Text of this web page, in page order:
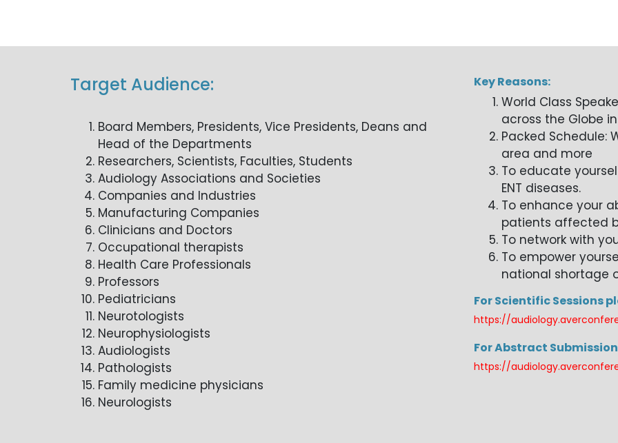
Target Audience:
Board Members, Presidents, Vice Presidents, Deans and
Head of the Departments
Researchers, Scientists, Faculties, Students
Audiology Associations and Societies
Companies and Industries
Manufacturing Companies
Clinicians and Doctors
Occupational therapists
Health Care Professionals
Professors
Pediatricians
Neurotologists
Neurophysiologists
Audiologists
Pathologists
Family medicine physicians
Neurologists
Key Reasons:
World Class
across the Globe
Packed Schedule:
area and more
To educate
ENT diseases.
To enhance your
patients affected
To network with
To empower
national shortage
For Scientific Sessions
https://
For Abstract
https://